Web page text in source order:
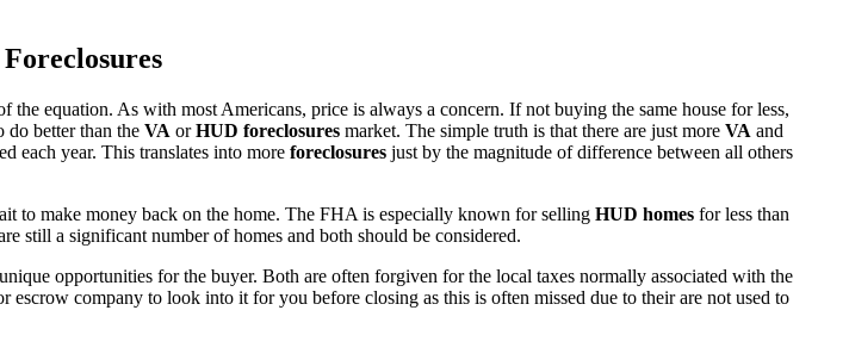
the equation. As with most Americans, price is always a concern. If not buying the same house for less,
do better than the VA orHUD foreclosures market. The simple truth is that there are just more VA and
each year. This translates into more foreclosures just by the magnitude of difference between all others
to make money back on the home. The FHA is especially known for selling HUD homes for less than
still a significant number of homes and both should be considered.
opportunities for the buyer. Both are often forgiven for the local taxes normally associated with the
company to look into it for you before closing as this is often missed due to their are not used to